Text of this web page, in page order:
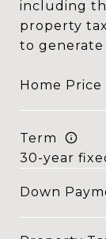
including
property
to generate
Home Price
Term
Down